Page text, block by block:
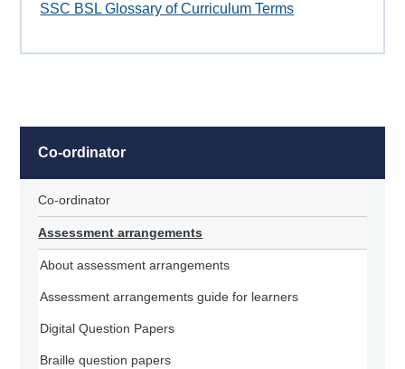
SSC BSL Glossary of Curriculum Terms
Co-ordinator
Co-ordinator
Assessment arrangements
About assessment arrangements
Assessment arrangements guide for learners
Digital Question Papers
Braille question papers